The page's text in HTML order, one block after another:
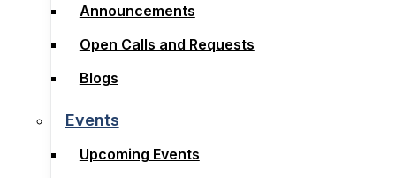
Announcements
Open Calls and Requests
Blogs
Events
Upcoming Events
Announcements
Open Calls and Requests
Blogs
Events
Upcoming Events